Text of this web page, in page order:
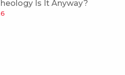
Is It Anyway?